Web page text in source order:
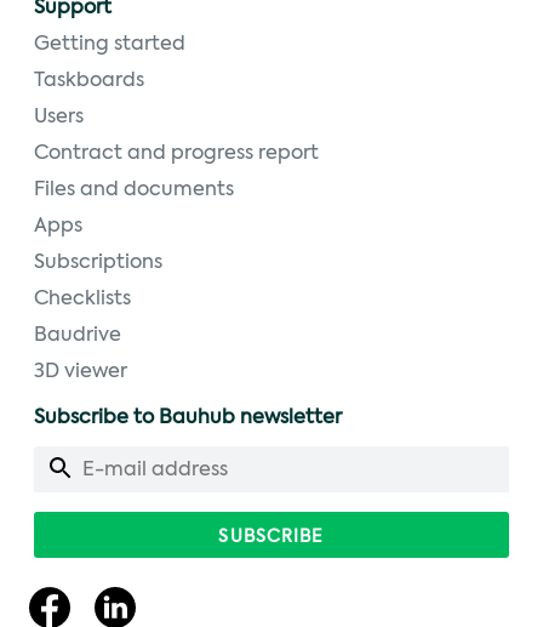
Support
Getting started
Taskboards
Users
Contract and progress report
Files and documents
Apps
Subscriptions
Checklists
Baudrive
3D viewer
Subscribe to Bauhub newsletter